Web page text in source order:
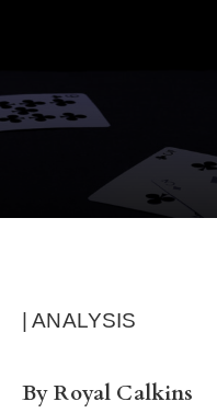
| ANALYSIS
By Royal Calkins